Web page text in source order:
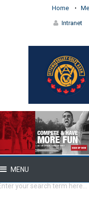
Home
Intranet
MENU